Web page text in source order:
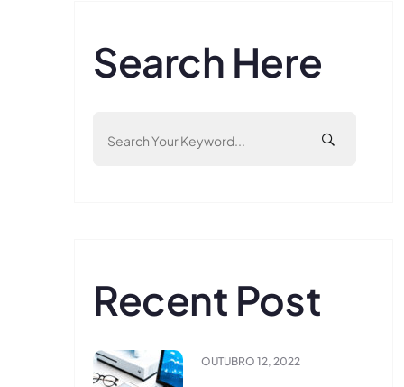
Search Here
Recent Post
OUTUBRO 12, 2022